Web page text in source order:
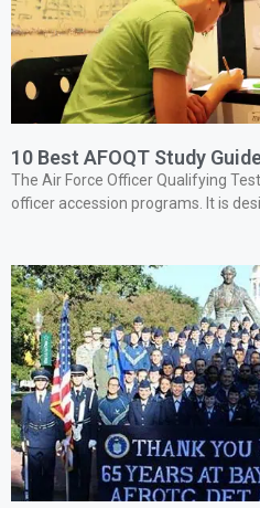
10 Best AFOQT Study
The Air Force Officer Qualifying
officer accession programs. It is